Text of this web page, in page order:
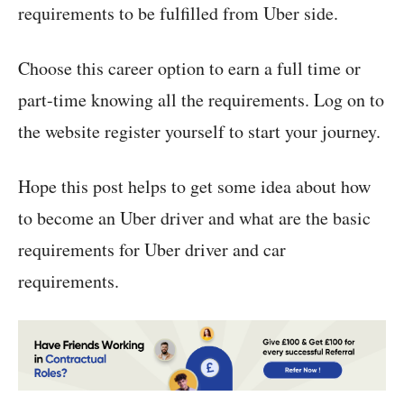
requirements to be fulfilled from Uber side.
Choose this career option to earn a full time or
part-time knowing all the requirements. Log on to
the website register yourself to start your journey.
Hope this post helps to get some idea about how
to become an Uber driver and what are the basic
requirements for Uber driver and car
requirements.